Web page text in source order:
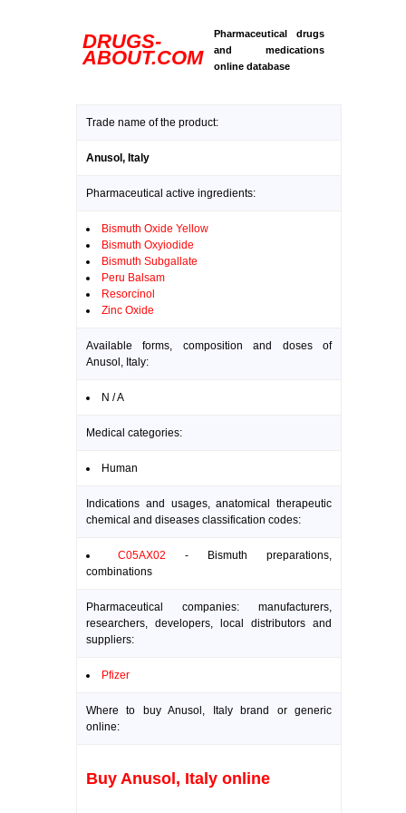
DRUGS-
ABOUT.COM
Pharmaceutical drugs
and medications
online database
Trade name of the product:
Anusol, Italy
Pharmaceutical active ingredients:
Bismuth Oxide Yellow
Bismuth Oxyiodide
Bismuth Subgallate
Peru Balsam
Resorcinol
Zinc Oxide
Available forms, composition and doses of
Anusol, Italy:
N / A
Medical categories:
Human
Indications and usages, anatomical therapeutic
chemical and diseases classification codes:
C05AX02 - Bismuth preparations,
combinations
Pharmaceutical companies: manufacturers,
researchers, developers, local distributors and
suppliers:
Pfizer
Where to buy Anusol, Italy brand or generic
online:
Buy Anusol, Italy online